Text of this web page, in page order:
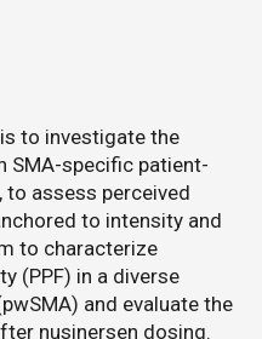
to investigate the
SMA-specific patient-
assess perceived
to intensity and
to characterize
(PPF) in a diverse
and evaluate the
nusinersen dosing.